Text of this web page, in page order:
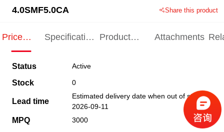
4.0SMF5.0CA Share this product
Price
Specification
Product
Attachments
Status Active
Stock 0
Lead time
Estimated delivery date when out of stock
2026-09-11
MPQ 3000